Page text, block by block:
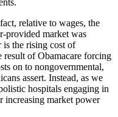
relative to wages, the
provided market was
is the rising cost of
result of Obamacare forcing
on to nongovernmental,
assert. Instead, as we
hospitals engaging in
increasing market power